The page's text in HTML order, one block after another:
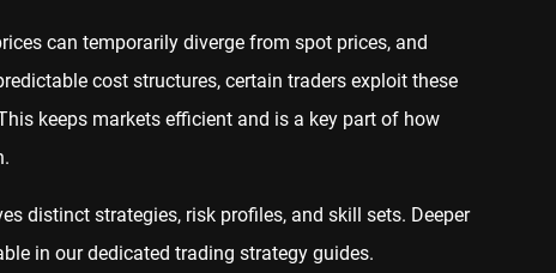
can temporarily diverge from spot prices, and
cost structures, certain traders exploit these
keeps markets efficient and is a key part of how
distinct strategies, risk profiles, and skill sets. Deeper
in our dedicated trading strategy guides.